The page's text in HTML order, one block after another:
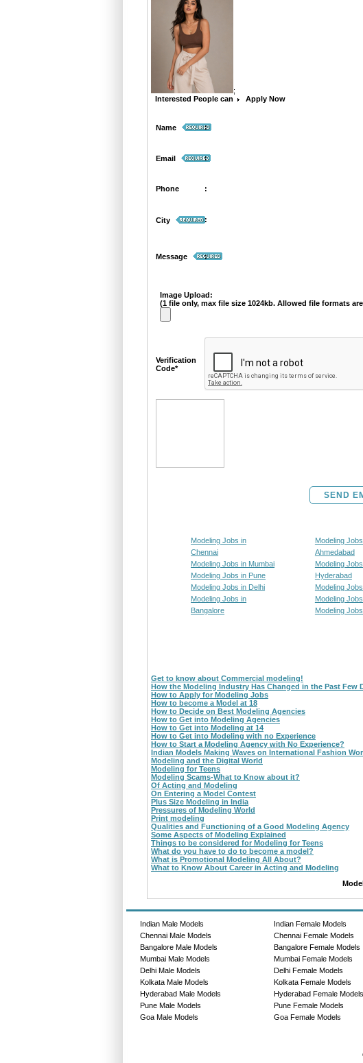
;
Interested People can
Apply Now
Name :
Email :
Phone :
City :
Message :
Image Upload:
(1 file only, max file size 1024kb. Allowed file formats
Verification
Code*
SEND
Modeling Jobs in
Chennai
Modeling Jobs in Mumbai
Modeling Jobs in Pune
Modeling Jobs in Delhi
Modeling Jobs in
Bangalore
Modeling
Ahmedabad
Modeling
Hyderabad
Modeling
Modeling
Modeling
Get to know about Commercial modeling!
How the Modeling Industry Has Changed in the Past Few
How to Apply for Modeling Jobs
How to become a Model at 18
How to Decide on Best Modeling Agencies
How to Get into Modeling Agencies
How to Get into Modeling at 14
How to Get into Modeling with no Experience
How to Start a Modeling Agency with No Experience?
Indian Models Making Waves on International Fashion
Modeling and the Digital World
Modeling for Teens
Modeling Scams-What to Know about it?
Of Acting and Modeling
On Entering a Model Contest
Plus Size Modeling in India
Pressures of Modeling World
Print modeling
Qualities and Functioning of a Good Modeling Agency
Some Aspects of Modeling Explained
Things to be considered for Modeling for Teens
What do you have to do to become a model?
What is Promotional Modeling All About?
What to Know About Career in Acting and Modeling
Indian Male Models
Chennai Male Models
Bangalore Male Models
Mumbai Male Models
Delhi Male Models
Kolkata Male Models
Hyderabad Male Models
Pune Male Models
Goa Male Models
Indian Female Models
Chennai Female Models
Bangalore Female Models
Mumbai Female Models
Delhi Female Models
Kolkata Female Models
Hyderabad Female Models
Pune Female Models
Goa Female Models